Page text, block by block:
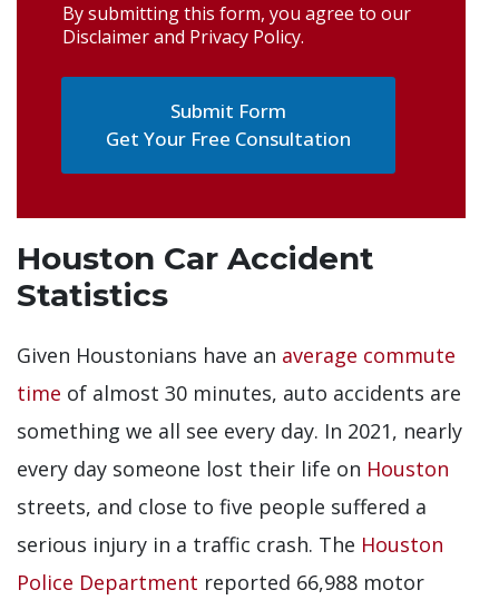
By submitting this form, you agree to our
Disclaimer and Privacy Policy.
Get Your Free Consultation
Houston Car Accident
Statistics
Given Houstonians have an average commute
time of almost 30 minutes, auto accidents are
something we all see every day. In 2021, nearly
every day someone lost their life on Houston
streets, and close to five people suffered a
serious injury in a traffic crash. The Houston
Police Department reported 66,988 motor